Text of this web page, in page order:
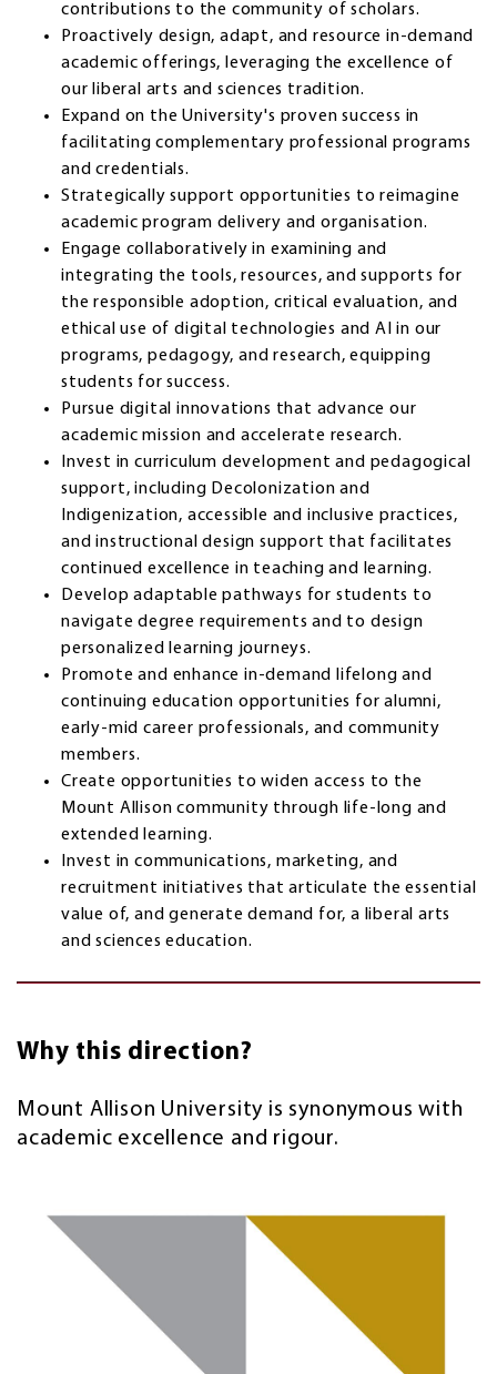
contributions to the community of scholars.
Proactively design, adapt, and resource in-demand
academic offerings, leveraging the excellence of
our liberal arts and sciences tradition.
Expand on the University's proven success in
facilitating complementary professional programs
and credentials.
Strategically support opportunities to reimagine
academic program delivery and organisation.
Engage collaboratively in examining and
integrating the tools, resources, and supports for
the responsible adoption, critical evaluation, and
ethical use of digital technologies and AI in our
programs, pedagogy, and research, equipping
students for success.
Pursue digital innovations that advance our
academic mission and accelerate research.
Invest in curriculum development and pedagogical
support, including Decolonization and
Indigenization, accessible and inclusive practices,
and instructional design support that facilitates
continued excellence in teaching and learning.
Develop adaptable pathways for students to
navigate degree requirements and to design
personalized learning journeys.
Promote and enhance in-demand lifelong and
continuing education opportunities for alumni,
early-mid career professionals, and community
members.
Create opportunities to widen access to the
Mount Allison community through life-long and
extended learning.
Invest in communications, marketing, and
recruitment initiatives that articulate the essential
value of, and generate demand for, a liberal arts
and sciences education.
Why this direction?
Mount Allison University is synonymous with
academic excellence and rigour.